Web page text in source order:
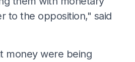
to the opposition," said
money were being